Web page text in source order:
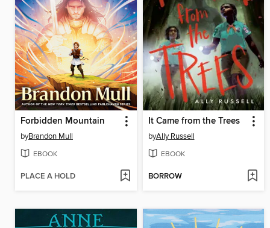
Forbidden Mountain
byBrandon Mull
EBOOK
PLACE A HOLD
It Came from the Trees
byAlly Russell
EBOOK
BORROW